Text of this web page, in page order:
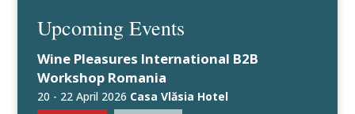
Upcoming Events
Wine Pleasures International B2B
Workshop Romania
20 - 22 April 2026 Casa Vlăsia Hotel